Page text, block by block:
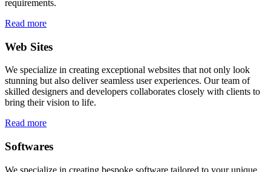
requirements.
Read more
Web Sites
We specialize in creating exceptional websites that not only look
stunning but also deliver seamless user experiences. Our team of
skilled designers and developers collaborates closely with clients to
bring their vision to life.
Read more
Softwares
We specialize in creating bespoke software tailored to your unique